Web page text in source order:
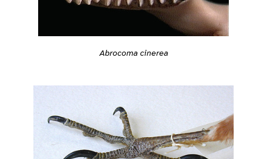
Abrocoma cinerea